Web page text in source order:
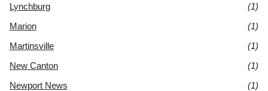
Lynchburg
(1)
Marion
(1)
Martinsville
(1)
New Canton
(1)
Newport News
(1)